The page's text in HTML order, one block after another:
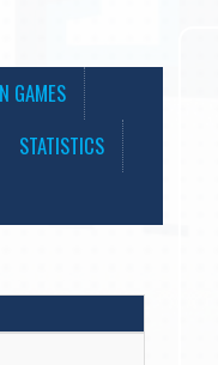
GAMES
STATISTICS